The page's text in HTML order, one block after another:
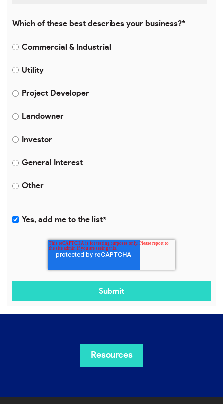
Which of these best describes your business?*
Commercial & Industrial
Utility
Project Developer
Landowner
Investor
General Interest
Other
Yes, add me to the list*
Resources